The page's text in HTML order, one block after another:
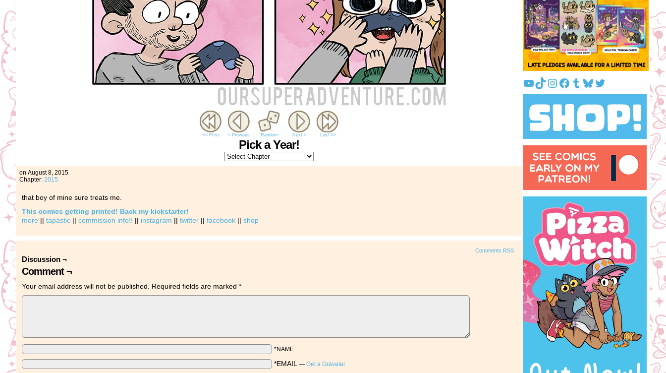
<< FIrst < Previous Random Next > Last >>
Pick a Year!
on August 8, 2015
Chapter: 2015
that boy of mine sure treats me.
This comics getting printed! Back my kickstarter!
more || tapastic || commission info!! || instagram || twitter || facebook || shop
Comments RSS
Discussion ¬
Comment ¬
Your email address will not be published. Required fields are marked *
*NAME
*EMAIL — Get a Gravatar
YouTube
TikTok
Instagram
Facebook
Tumblr
Bluesky
Twitter